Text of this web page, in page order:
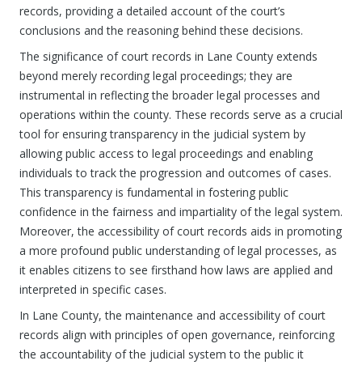
records, providing a detailed account of the court’s
conclusions and the reasoning behind these decisions.
The significance of court records in Lane County extends
beyond merely recording legal proceedings; they are
instrumental in reflecting the broader legal processes and
operations within the county. These records serve as a crucial
tool for ensuring transparency in the judicial system by
allowing public access to legal proceedings and enabling
individuals to track the progression and outcomes of cases.
This transparency is fundamental in fostering public
confidence in the fairness and impartiality of the legal system.
Moreover, the accessibility of court records aids in promoting
a more profound public understanding of legal processes, as
it enables citizens to see firsthand how laws are applied and
interpreted in specific cases.
In Lane County, the maintenance and accessibility of court
records align with principles of open governance, reinforcing
the accountability of the judicial system to the public it